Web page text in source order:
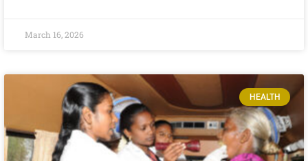
March 16, 2026
HEALTH